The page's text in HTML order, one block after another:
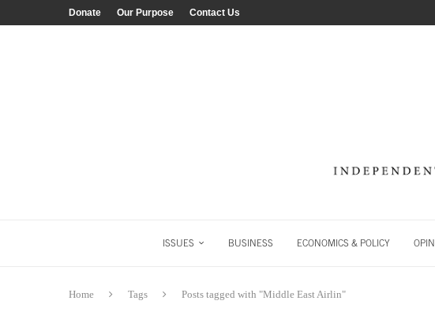
Donate Our Purpose Contact Us
ISSUES BUSINESS ECONOMICS & POLICY
Home Tags Posts tagged with "Middle East Airlin"